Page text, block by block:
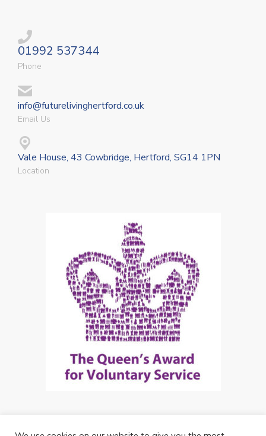
01992 537344
Phone
info@futurelivinghertford.co.uk
Email Us
Vale House, 43 Cowbridge, Hertford, SG14 1PN
Location